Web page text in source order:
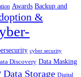
Awards Backup and
&
cyber security
Discovery Data Masking
Data Storage Digital